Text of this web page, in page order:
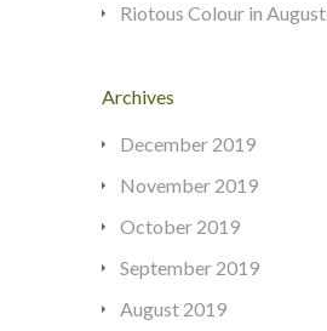
Riotous Colour in August
Archives
December 2019
November 2019
October 2019
September 2019
August 2019